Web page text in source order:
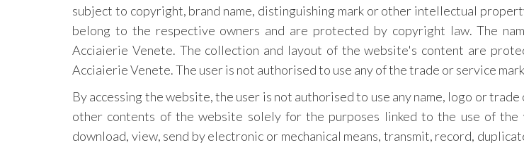
subject to copyright, brand name, distinguishing mark or other intellectual
belong to the respective owners and are protected by copyright law. The
Acciaierie Venete. The collection and layout of the website's content are
Acciaierie Venete. The user is not authorised to use any of the trade or service
By accessing the website, the user is not authorised to use any name, logo or
other contents of the website solely for the purposes linked to the use of
download, view, send by electronic or mechanical means, transmit, record,